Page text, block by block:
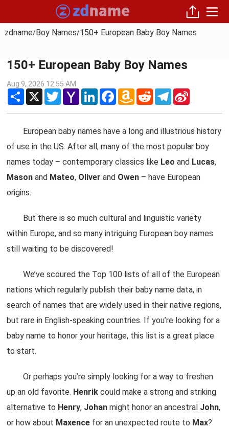
zdname/Boy Names/150+ European Baby Boy Names
150+ European Baby Boy Names
Aug 9, 2026 12:55 AM
Share X TwitterYahoo
Mail
LinkedInFacebookAmazon
Wish
RedditTelegram
European baby names have a long and illustrious history
of use in the US. After all, many of the most popular boy
names today – contemporary classics like Leo and Lucas,
Mason and Mateo, Oliver and Owen – have European
origins.
But there is so much cultural and linguistic variety
within Europe, and so many intriguing European boy names
still waiting to be discovered!
We’ve scoured the Top 100 lists of all of the European
nations which regularly publish their baby name data, in
search of names that are widely used in their native regions,
but rare in English-speaking countries. If you’re looking for a
baby name to honor your heritage, this list is a great place
to start.
Or perhaps you’re simply looking for a way to freshen
up an old favorite. Henrik could make a strong and striking
alternative to Henry, Johan might honor an ancestral John,
or how about Maxence for an unexpected route to Max?